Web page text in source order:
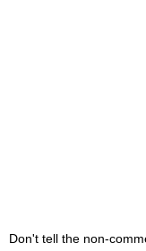
Don't tell the non-